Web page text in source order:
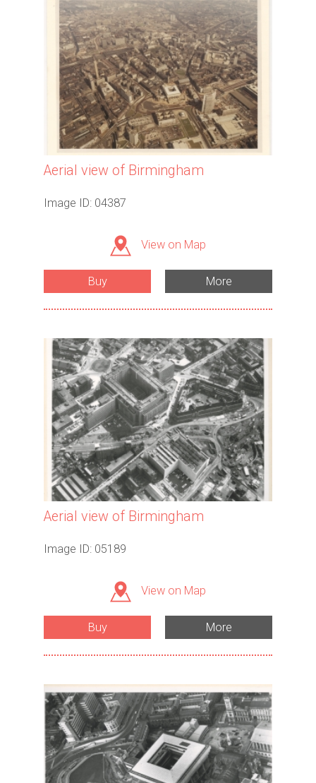
Aerial view of Birmingham
Image ID: 04387
View on Map
Buy More
Aerial view of Birmingham
Image ID: 05189
View on Map
Buy More